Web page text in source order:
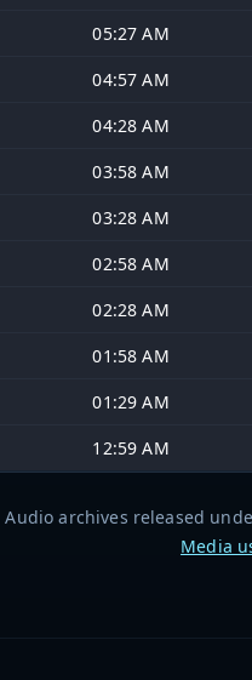
05:27 AM
04:57 AM
04:28 AM
03:58 AM
03:28 AM
02:58 AM
02:28 AM
01:58 AM
01:29 AM
12:59 AM
Audio archives released
Media